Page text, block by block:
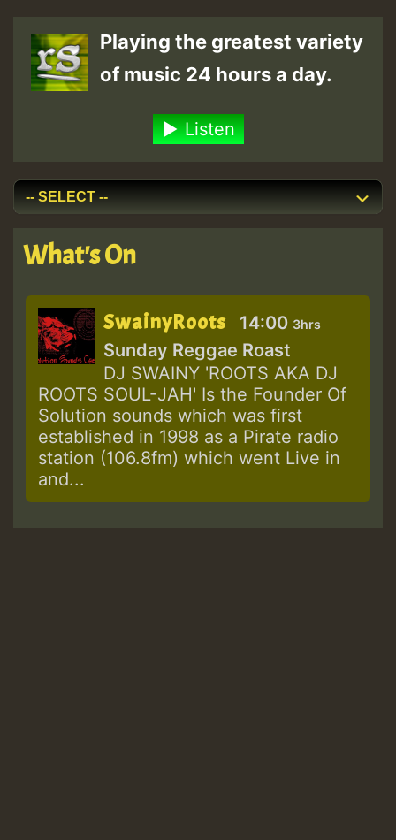
Playing the greatest variety
of music 24 hours a day.
Listen
What's On
SwainyRoots 14:00 3hrs
Sunday Reggae Roast
DJ SWAINY 'ROOTS AKA DJ
ROOTS SOUL-JAH' Is the Founder Of
Solution sounds which was first
established in 1998 as a Pirate radio
station (106.8fm) which went Live in
and...